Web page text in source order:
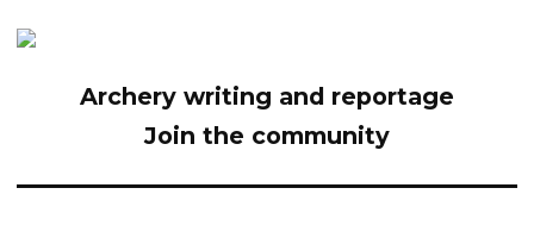
Archery writing and reportage
Join the community